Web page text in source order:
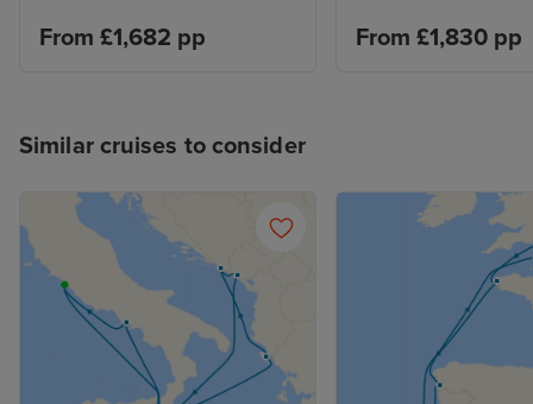
know what to expect.
From £1,682 pp From £1,830 pp
Similar cruises to consider